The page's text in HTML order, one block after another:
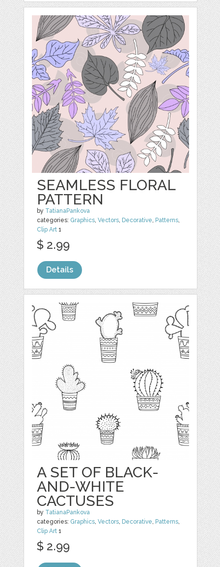
SEAMLESS FLORAL
PATTERN
by TatianaPankova
categories: Graphics,Vectors, Decorative, Patterns,
Clip Art 1
$ 2.99
Details
A SET OF BLACK-
AND-WHITE
CACTUSES
by TatianaPankova
categories: Graphics,Vectors, Decorative, Patterns,
Clip Art 1
$ 2.99